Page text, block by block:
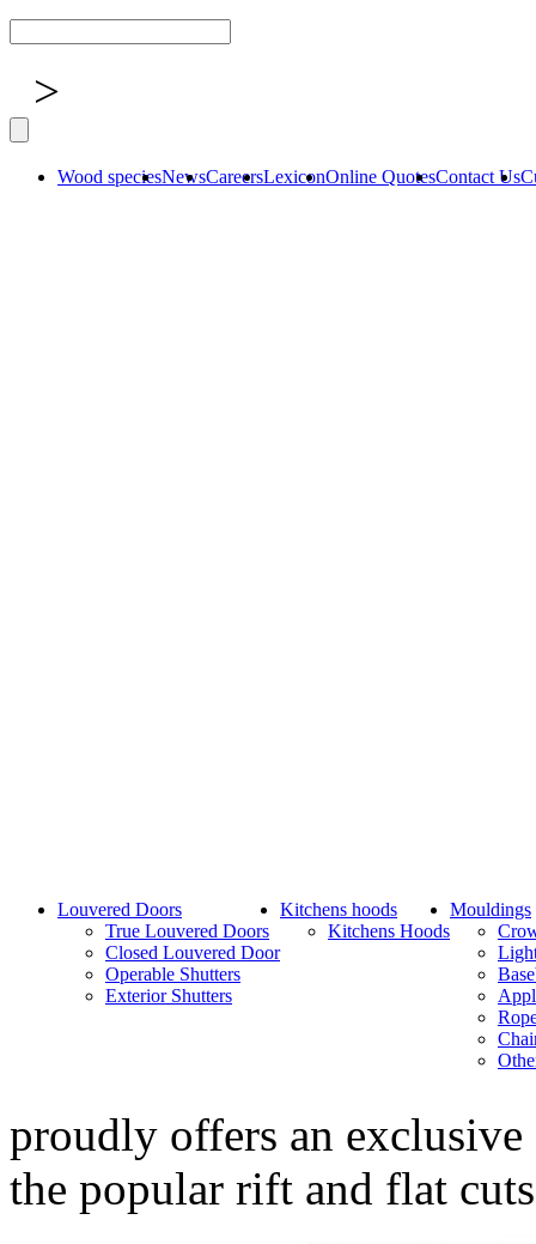
>
Wood speciesNewsCareersLexiconOnline QuotesContact Us
Louvered Doors
True Louvered Doors
Closed Louvered Door
Operable Shutters
Exterior Shutters
Kitchens hoods
Kitchens Hoods
Mouldings
proudly offers an
the popular rift and flat